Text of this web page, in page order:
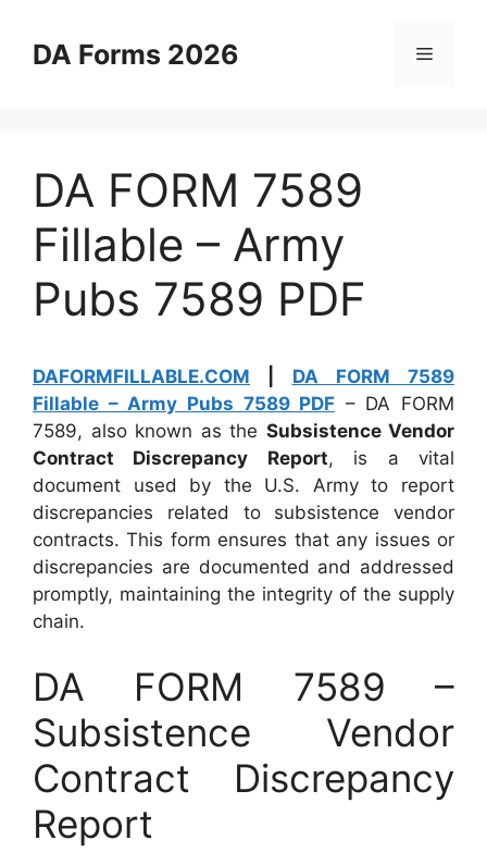
contentDA Forms 2026 Menu
DA FORM 7589
Fillable – Army
Pubs 7589 PDF
DAFORMFILLABLE.COM
DA FORM 7589
Fillable – Army Pubs 7589 PDF – DA FORM
7589, also known as the Subsistence Vendor
Contract Discrepancy Report, is a vital
document used by the U.S. Army to report
discrepancies related to subsistence vendor
contracts. This form ensures that any issues or
discrepancies are documented and addressed
promptly, maintaining the integrity of the supply
chain.
DA FORM 7589 –
Subsistence Vendor
Contract Discrepancy
Report